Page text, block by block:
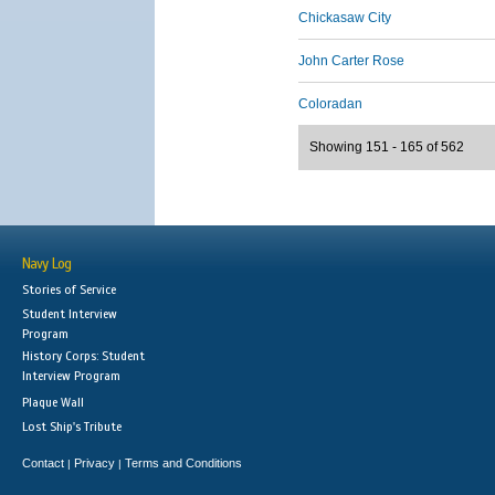
Chickasaw City
John Carter Rose
Coloradan
Showing 151 - 165 of 562
Navy Log
Stories of Service
Student Interview
Program
History Corps: Student
Interview Program
Plaque Wall
Lost Ship's Tribute
Contact | Privacy | Terms and Conditions